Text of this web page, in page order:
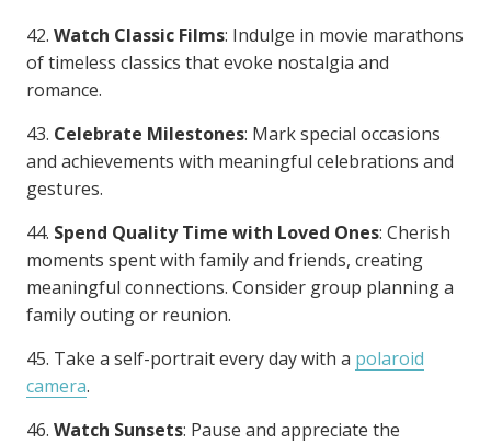
42. Watch Classic Films: Indulge in movie marathons
of timeless classics that evoke nostalgia and
romance.
43. Celebrate Milestones: Mark special occasions
and achievements with meaningful celebrations and
gestures.
44. Spend Quality Time with Loved Ones: Cherish
moments spent with family and friends, creating
meaningful connections. Consider group planning a
family outing or reunion.
45. Take a self-portrait every day with a polaroid
camera.
46. Watch Sunsets: Pause and appreciate the